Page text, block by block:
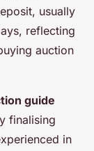
usually
reflecting
auction
guide
finalising
in